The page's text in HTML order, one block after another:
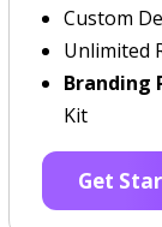
Custom
Unlimited
Branding
Kit
Get